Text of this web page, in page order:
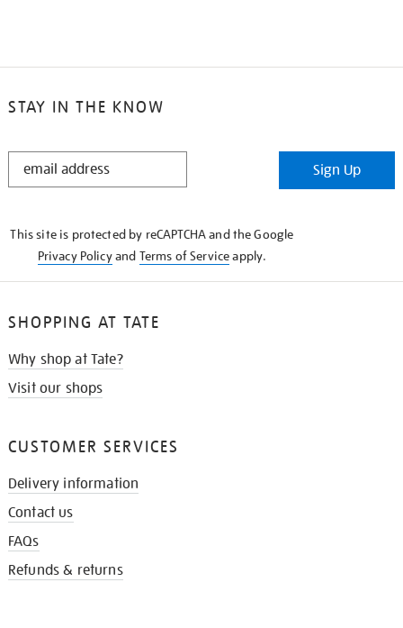
STAY IN THE KNOW
STAY
Sign Up
This site is protected by reCAPTCHA and the Google
Privacy Policyand Terms of Serviceapply.
SHOPPING AT TATE
Why shop at Tate?
Visit our shops
CUSTOMER SERVICES
Delivery information
Contact us
FAQs
Refunds & returns